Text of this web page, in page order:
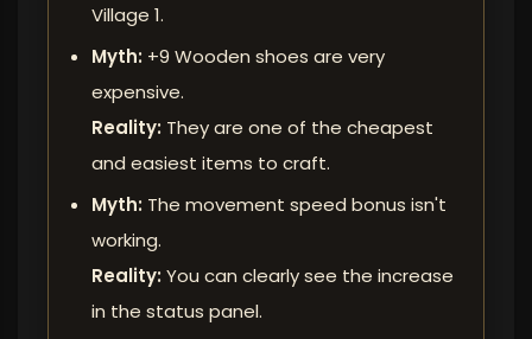
Village 1.
Myth: +9 Wooden shoes are very
expensive.
Reality: They are one of the cheapest
and easiest items to craft.
Myth: The movement speed bonus isn't
working.
Reality: You can clearly see the increase
in the status panel.